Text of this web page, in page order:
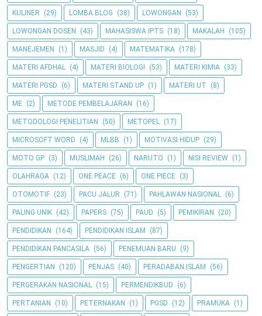
KULINER (29) LOMBA BLOG (38) LOWONGAN (53)
LOWONGAN DOSEN (43) MAHASISWA IPTS (18) MAKALAH (105)
MANEJEMEN (1) MASJID (4) MATEMATIKA (178)
MATERI AFDHAL (4) MATERI BIOLOGI (53) MATERI KIMIA (33)
MATERI PGSD (6) MATERI STAND UP (1) MATERI UT (8)
ME (2) METODE PEMBELAJARAN (16)
METODOLOGI PENELITIAN (50) METOPEL (17)
MICROSOFT WORD (4) MLBB (1) MOTIVASI HIDUP (29)
MOTO GP (3) MUSLIMAH (26) NARUTO (1) NISI REVIEW (1)
OLAHRAGA (12) ONE PEACE (6) ONE PIECE (3)
OTOMOTIF (23) PACU JALUR (71) PAHLAWAN NASIONAL (6)
PALING UNIK (42) PAPERS (75) PAUD (5) PEMIKIRAN (20)
PENDIDIKAN (164) PENDIDIKAN ISLAM (87)
PENDIDIKAN PANCASILA (56) PENEMUAN BARU (9)
PENGERTIAN (120) PENJAS (40) PERADABAN ISLAM (56)
PERGERAKAN NASIONAL (15) PERMENDIKBUD (6)
PERTANIAN (10) PETERNAKAN (1) PGSD (12) PRAMUKA (1)